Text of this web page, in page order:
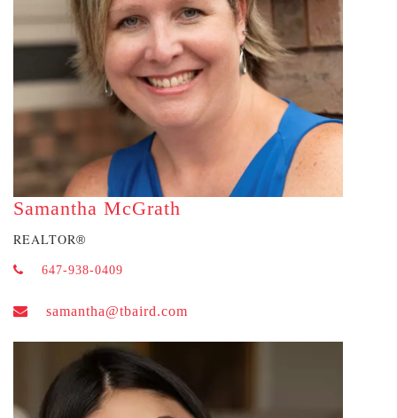
Samantha McGrath
REALTOR®
647-938-0409
samantha@tbaird.com